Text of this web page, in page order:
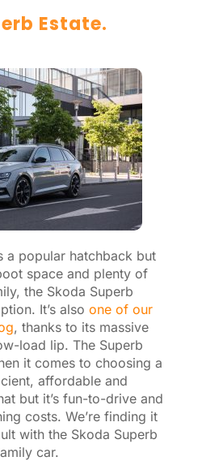
Estate.
a popular hatchback but
space and plenty of
the Skoda Superb
It’s also one of our
, thanks to its massive
load lip. The Superb
it comes to choosing a
affordable and
but it’s fun-to-drive and
costs. We’re finding it
with the Skoda Superb
car.